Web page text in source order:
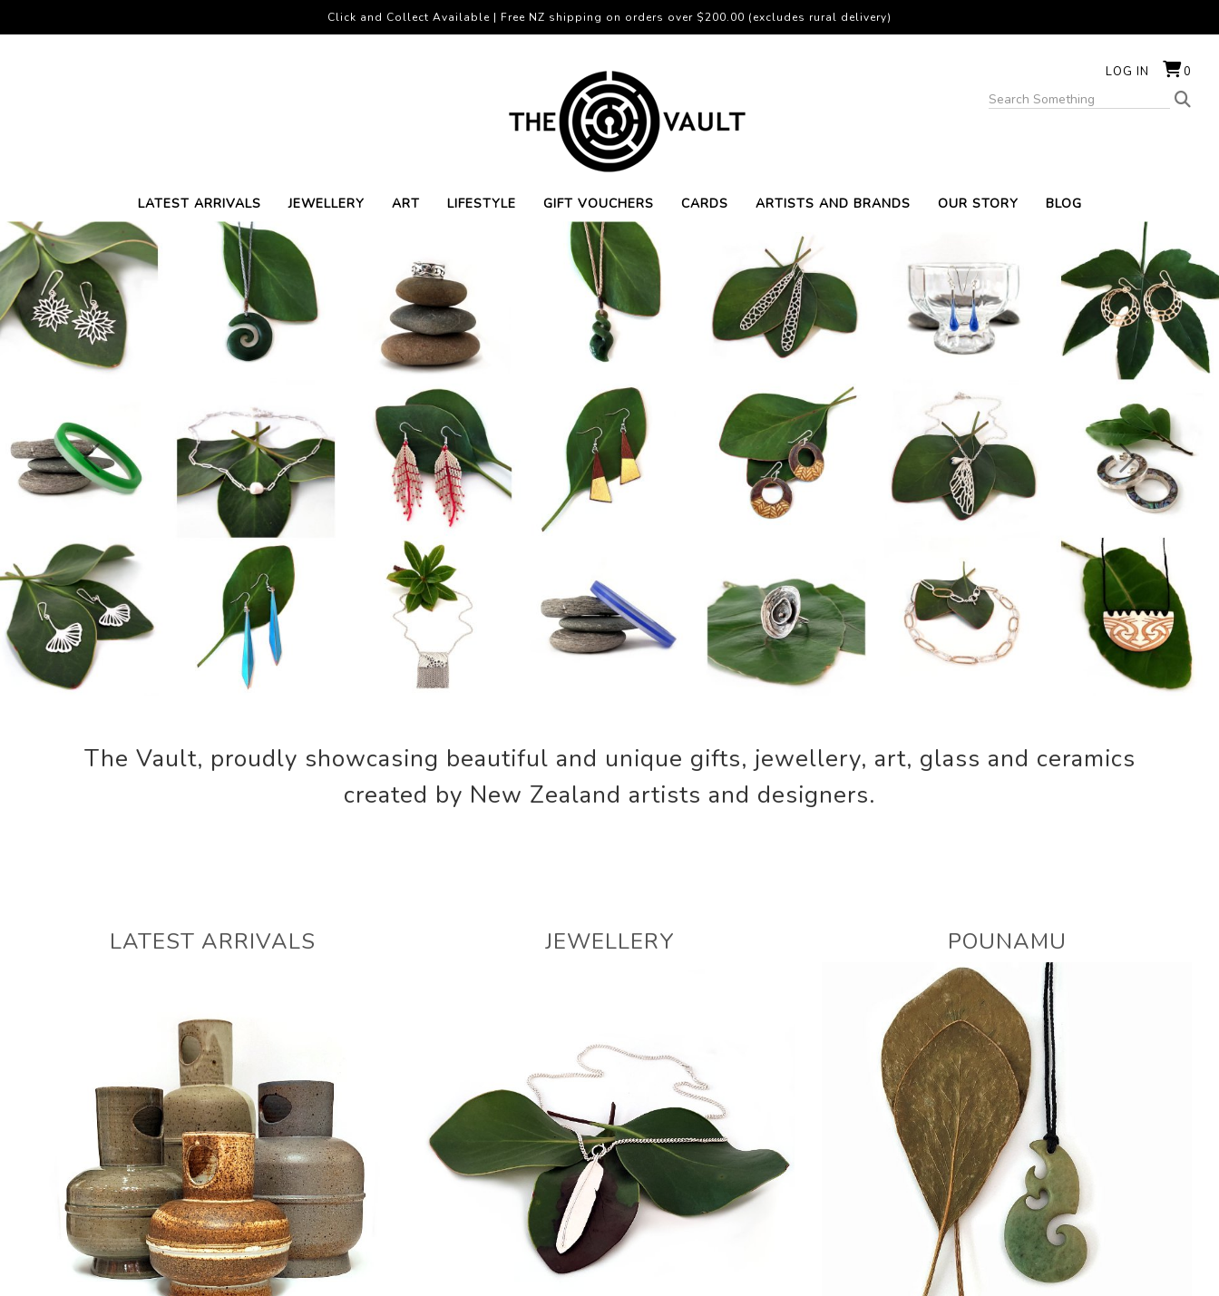
LOG IN 0
LATEST ARRIVALS JEWELLERY ART LIFESTYLE GIFT VOUCHERS CARDS ARTISTS AND BRANDS OUR STORY BLOG
Click and Collect Available | Free NZ shipping on orders over $200.00 (excludes rural delivery)
Previous Next
The Vault, proudly showcasing beautiful and unique gifts, jewellery, art, glass and ceramics
created by New Zealand artists and designers.
LATEST ARRIVALS JEWELLERY POUNAMU